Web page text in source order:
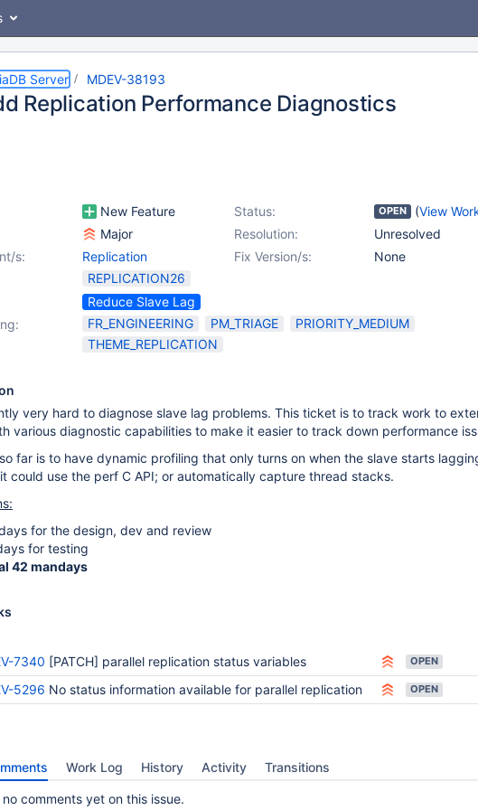
Server MDEV-38193
Replication Performance Diagnostics
New Feature Status: OPEN (View
Major Resolution:
Unresolved
Fix Version/s:
None
s:
Replication
REPLICATION26
Reduce Slave Lag
FR_ENGINEERING PM_TRIAGE
PRIORITY_MEDIUM
THEME_REPLICATION
very hard to diagnose slave lag problems. This ticket is to track work to
various diagnostic capabilities to make it easier to track down performance
far is to have dynamic profiling that only turns on when the slave starts
could use the perf C API; or automatically capture thread stacks.
for the design, dev and review
for testing
42 mandays
7340 [PATCH] parallel replication status variables OPEN
5296 No status information available for parallel replication OPEN
Work Log History Activity Transitions
comments yet on this issue.